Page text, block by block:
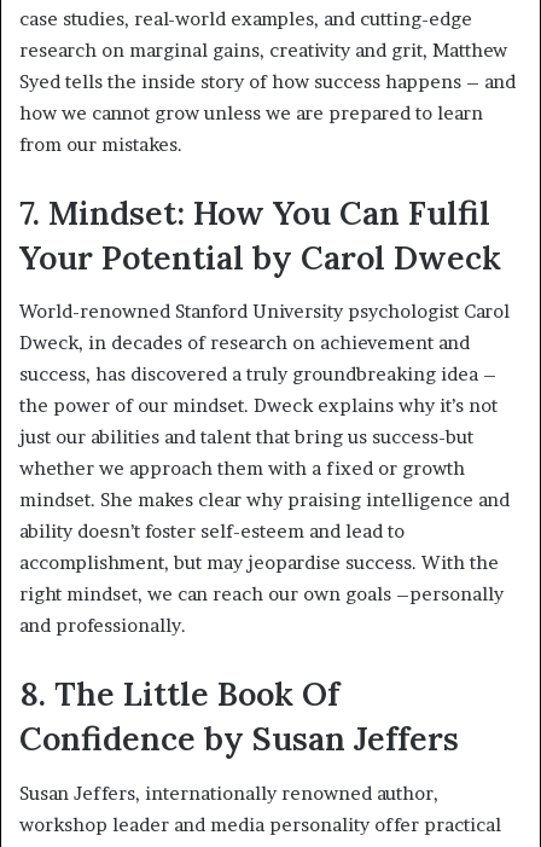
case studies, real-world examples, and cutting-edge
research on marginal gains, creativity and grit, Matthew
Syed tells the inside story of how success happens – and
how we cannot grow unless we are prepared to learn
from our mistakes.
7. Mindset: How You Can Fulfil
Your Potential by Carol Dweck
World-renowned Stanford University psychologist Carol
Dweck, in decades of research on achievement and
success, has discovered a truly groundbreaking idea –
the power of our mindset. Dweck explains why it’s not
just our abilities and talent that bring us success-but
whether we approach them with a fixed or growth
mindset. She makes clear why praising intelligence and
ability doesn’t foster self-esteem and lead to
accomplishment, but may jeopardise success. With the
right mindset, we can reach our own goals –personally
and professionally.
8. The Little Book Of
Confidence by Susan Jeffers
Susan Jeffers, internationally renowned author,
workshop leader and media personality offer practical